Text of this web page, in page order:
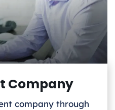
Company
company through